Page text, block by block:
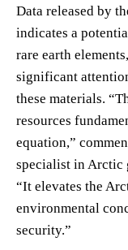
Data released by
indicates a
rare earth
significant
these materials.
resources
equation,”
specialist in Arctic
“It elevates the
environmental
security.”